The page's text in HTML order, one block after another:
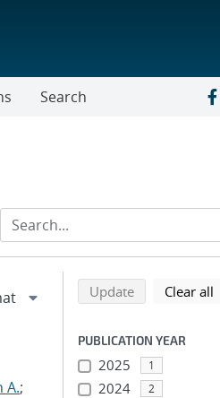
Search
A.;
Refine
Back to top of search
Updatesearch using
Clear all
PUBLICATION YEAR
2025 1
2024 2